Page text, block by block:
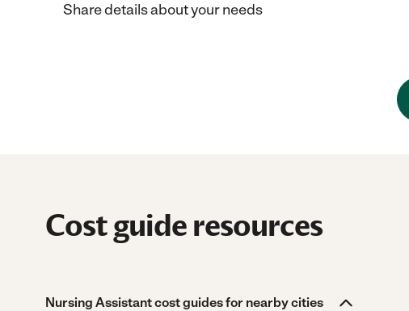
Share details about your needs
Cost guide resources
Nursing Assistant cost guides for nearby cities